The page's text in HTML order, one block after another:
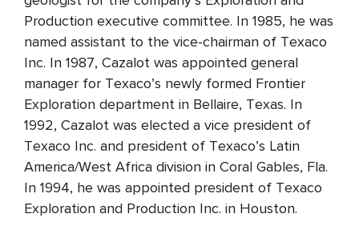
Production executive committee. In 1985, he was
named assistant to the vice-chairman of Texaco
Inc. In 1987, Cazalot was appointed general
manager for Texaco’s newly formed Frontier
Exploration department in Bellaire, Texas. In
1992, Cazalot was elected a vice president of
Texaco Inc. and president of Texaco’s Latin
America/West Africa division in Coral Gables, Fla.
In 1994, he was appointed president of Texaco
Exploration and Production Inc. in Houston.